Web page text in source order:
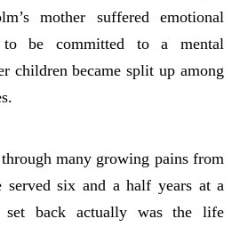
mother suffered emotional
to be committed to a mental
children became split up among
many growing pains from
served six and a half years at a
set back actually was the life